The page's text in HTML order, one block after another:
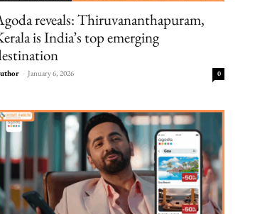
reveals: Thiruvananthapuram,
is India’s top emerging
- January 6, 2026 0